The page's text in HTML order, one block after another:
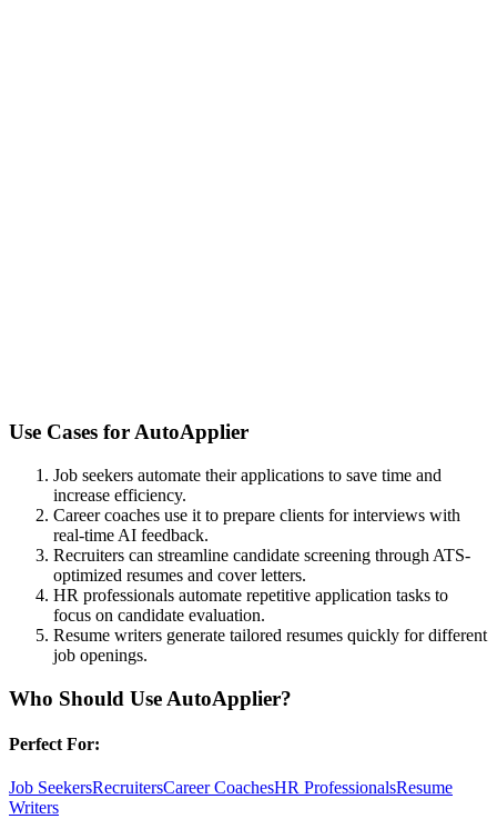
Use Cases forAutoApplier
Job seekers automate their applications to save time and
increase efficiency.
Career coaches use it to prepare clients for interviews with
real-time AI feedback.
Recruiters can streamline candidate screening through ATS-
optimized resumes and cover letters.
HR professionals automate repetitive application tasks to
focus on candidate evaluation.
Resume writers generate tailored resumes quickly for different
job openings.
Who Should Use AutoApplier?
Perfect For:
Job SeekersRecruitersCareer CoachesHR ProfessionalsResume
Writers